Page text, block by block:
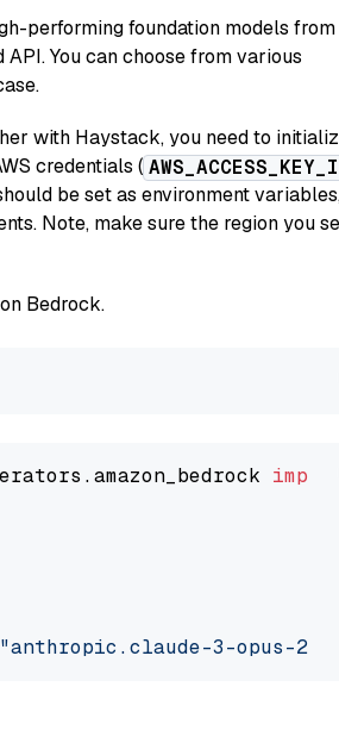
performing foundation models from
You can choose from various
with Haystack, you need to
credentials (
be set as environment
Note, make sure the region you
Bedrock.
"anthropic.claude-3-opus-